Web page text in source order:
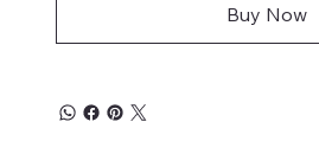
Buy Now